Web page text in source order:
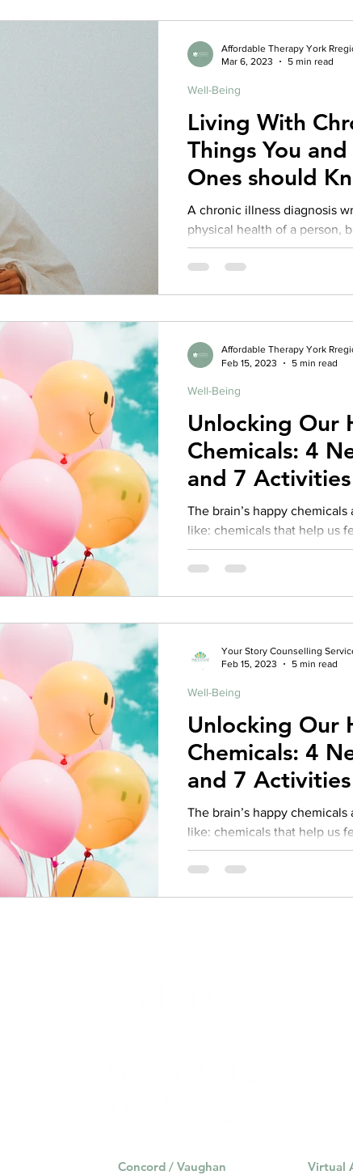
(Benedetto et al., 2014;
important to take care of our
wellbeing while
Living With
Things You
Ones should
A chronic illness diagnosis
physical health of a person,
Research indicates...
Well-Being
Affordable Therapy York
Mar 6, 2023
5 min read
Unlocking Our
Chemicals: 4 Neurotransmitters
and 7
harness them!
The brain’s happy
like: chemicals that help us feel
Oxytocin, Serotonin, and...
Well-Being
Affordable Therapy York
Feb 15, 2023
5 min read
Unlocking Our
Chemicals: 4 Neurotransmitters
and 7
harness them!
The brain’s happy
like: chemicals that help us feel
Oxytocin, Serotonin, and
are released by our brains
Well-Being
Your Story Counselling
Feb 15, 2023
5 min read
Concord / Vaughan Virtual